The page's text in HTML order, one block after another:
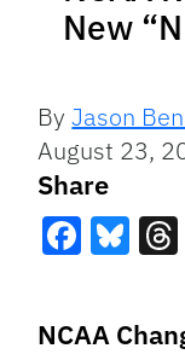
New
ByJason
August 23,
Share
NCAA